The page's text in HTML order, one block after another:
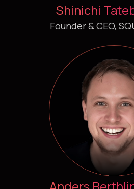
Shinichi
Founder & CEO,